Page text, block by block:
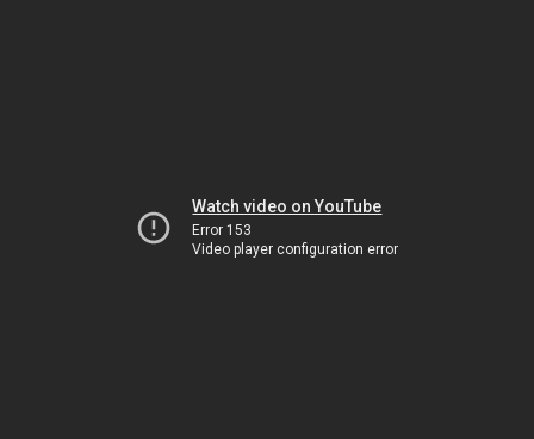
Watch video on YouTube
Error 153
Video player configuration error